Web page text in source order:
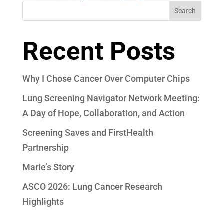
Search
Recent Posts
Why I Chose Cancer Over Computer Chips
Lung Screening Navigator Network Meeting:
A Day of Hope, Collaboration, and Action
Screening Saves and FirstHealth
Partnership
Marie’s Story
ASCO 2026: Lung Cancer Research
Highlights